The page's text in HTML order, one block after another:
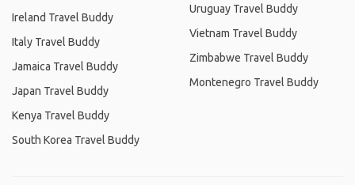
Ireland Travel Buddy
Italy Travel Buddy
Jamaica Travel Buddy
Japan Travel Buddy
Kenya Travel Buddy
South Korea Travel Buddy
Uruguay Travel Buddy
Vietnam Travel Buddy
Zimbabwe Travel Buddy
Montenegro Travel Buddy